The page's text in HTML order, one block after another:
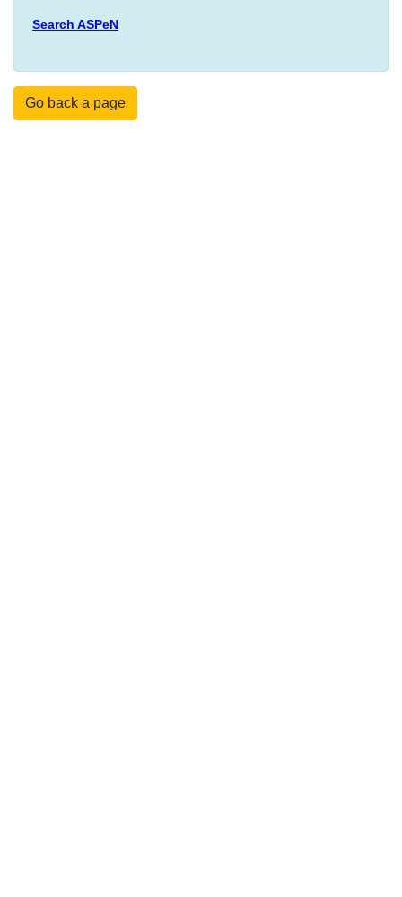
Search ASPeN
Go back a page